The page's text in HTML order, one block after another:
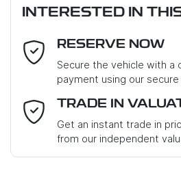
Last Name*
Email Address*
Mobile Number*
INTERESTED IN
RESERVE NOW
Secure the vehicle with a
payment using our
TRADE IN
Get an instant trade in
from our independent